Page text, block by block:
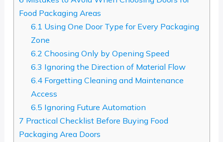
Food Packaging Areas
6.1 Using One Door Type for Every Packaging
Zone
6.2 Choosing Only by Opening Speed
6.3 Ignoring the Direction of Material Flow
6.4Forgetting Cleaning and Maintenance
Access
6.5 Ignoring Future Automation
7 Practical Checklist Before Buying Food
Packaging Area Doors